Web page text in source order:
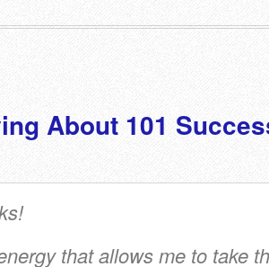
About 101
that allows me to take